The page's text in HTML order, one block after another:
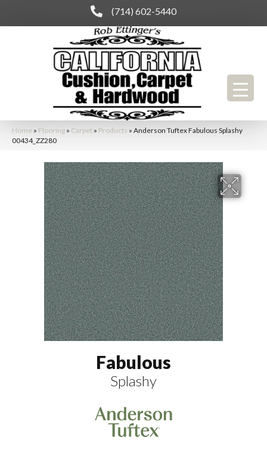
(714) 602-5440
Home » Flooring » Carpet » Products » Anderson Tuftex Fabulous Splashy
00434_ZZ280
Fabulous
Splashy